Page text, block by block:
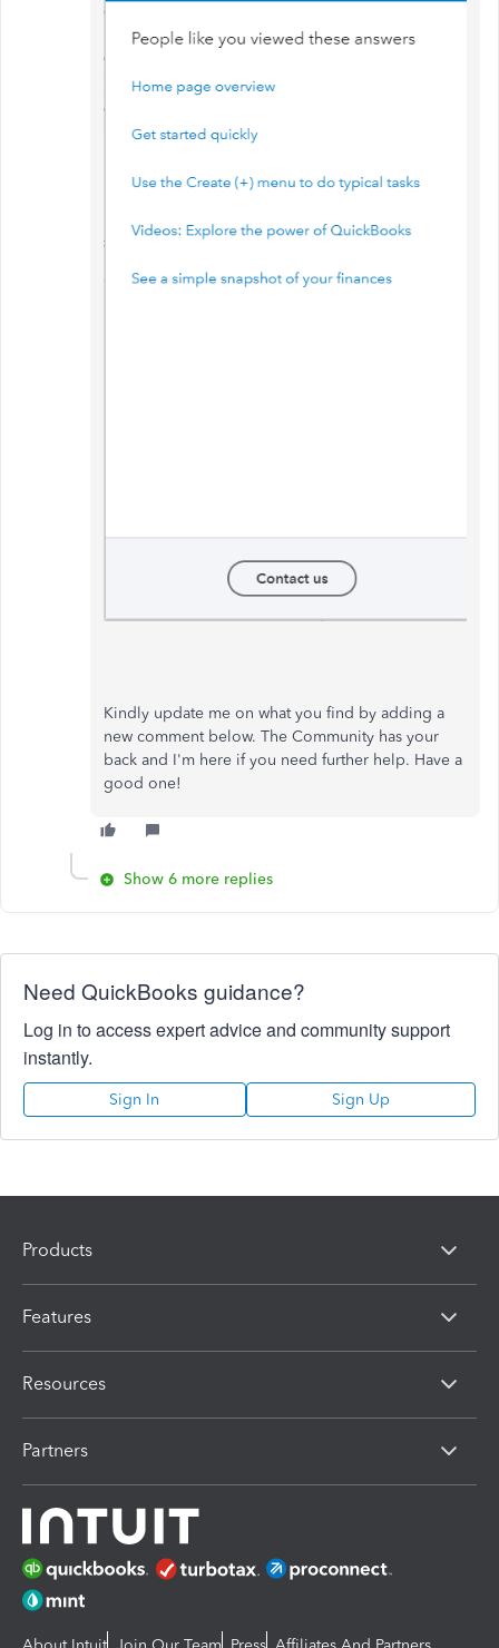
Kindly update me on what you find by adding a
new comment below. The Community has your
back and I'm here if you need further help. Have a
good one!
Show 6 more replies
Need QuickBooks guidance?
Log in to access expert advice and community support
instantly.
Sign In Sign Up
Products
Features
Resources
Partners